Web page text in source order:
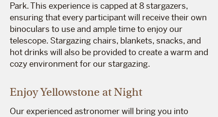
Park. This experience is capped at 8 stargazers,
ensuring that every participant will receive their own
binoculars to use and ample time to enjoy our
telescope. Stargazing chairs, blankets, snacks, and
hot drinks will also be provided to create a warm and
cozy environment for our stargazing.
Enjoy Yellowstone at Night
Our experienced astronomer will bring you into